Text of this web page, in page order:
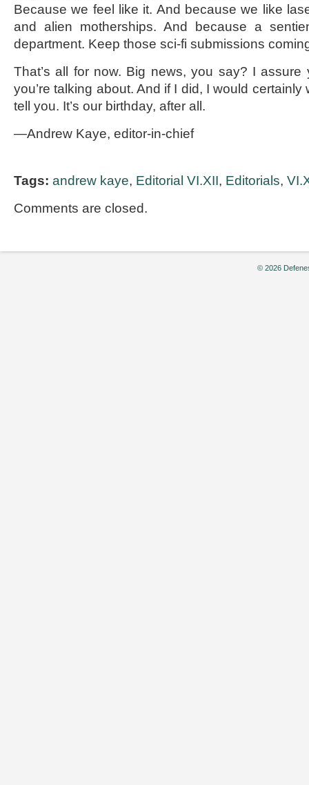
Because we feel like it. And because we like
and alien motherships. And because a
department. Keep those sci-fi submissions
That’s all for now. Big news, you say? I assure
you’re talking about. And if I did, I would certainly
tell you. It’s our birthday, after all.
—Andrew Kaye, editor-in-chief
Tags: andrew kaye, Editorial VI.XII, Editorials,
Comments are closed.
© 2026